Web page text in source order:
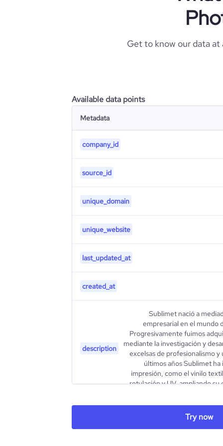
Get to know our data
Available data points
Metadata
company_id
source_id
unique_domain
unique_website
last_updated_at
created_at
description
Sublimet nació a
empresarial en el mundo
Progresivamente fuimos
mediante la investigación y
excelsas de profesionalismo
últimos años Sublimet
impresión, como el vinilo
rotulación y UV, ampliando
Try now